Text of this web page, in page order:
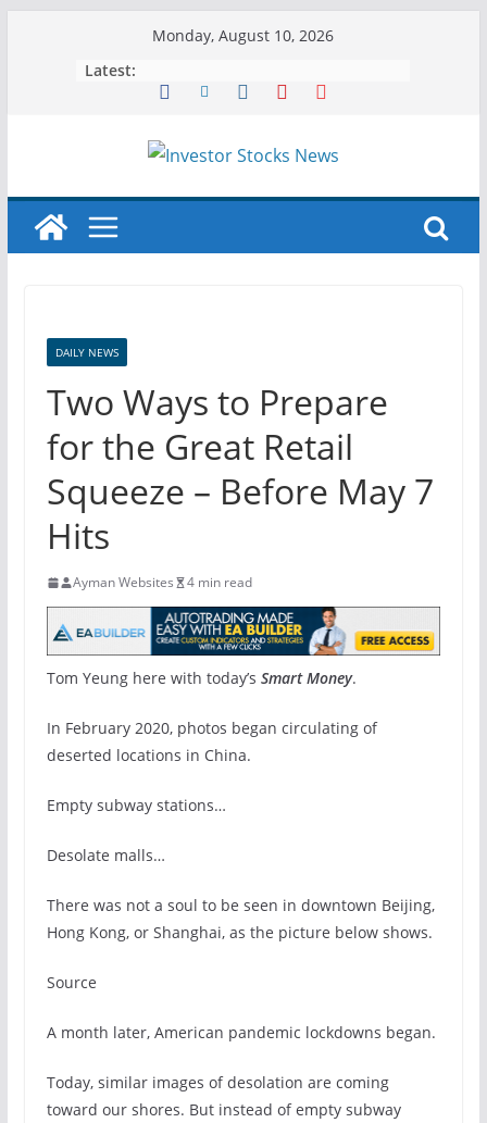
Monday, August 10, 2026
Latest:
DAILY NEWS
Two Ways to Prepare
for the Great Retail
Squeeze – Before May 7
Hits
Ayman Websites 4 min read
Tom Yeung here with today’s Smart Money.
In February 2020, photos began circulating of
deserted locations in China.
Empty subway stations…
Desolate malls…
There was not a soul to be seen in downtown Beijing,
Hong Kong, or Shanghai, as the picture below shows.
Source
A month later, American pandemic lockdowns began.
Today, similar images of desolation are coming
toward our shores. But instead of empty subway